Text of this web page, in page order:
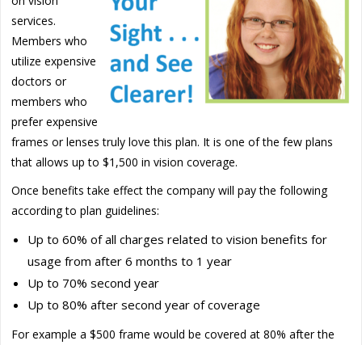
services.
Members who
utilize expensive
doctors or
members who
prefer expensive
frames or lenses truly love this plan. It is one of the few plans
that allows up to $1,500 in vision coverage.
Once benefits take effect the company will pay the following
according to plan guidelines:
Up to 60% of all charges related to vision benefits for
usage from after 6 months to 1 year
Up to 70% second year
Up to 80% after second year of coverage
For example a $500 frame would be covered at 80% after the